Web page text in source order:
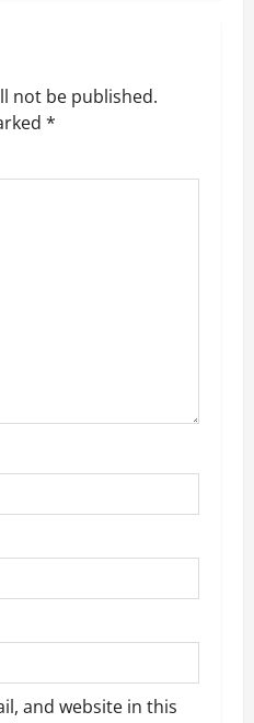
not be published.
*
and website in this